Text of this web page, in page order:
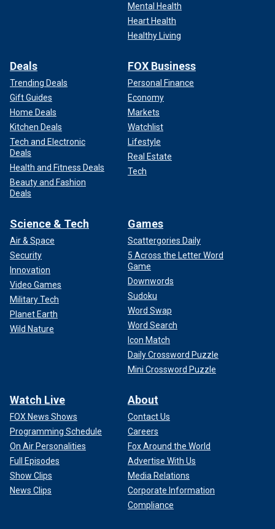
Mental Health
Heart Health
Healthy Living
Deals
Trending Deals
Gift Guides
Home Deals
Kitchen Deals
Tech and Electronic
Deals
Health and Fitness Deals
Beauty and Fashion
Deals
FOX Business
Personal Finance
Economy
Markets
Watchlist
Lifestyle
Real Estate
Tech
Science & Tech
Air & Space
Security
Innovation
Video Games
Military Tech
Planet Earth
Wild Nature
Games
Scattergories Daily
5 Across the Letter Word
Game
Downwords
Sudoku
Word Swap
Word Search
Icon Match
Daily Crossword Puzzle
Mini Crossword Puzzle
Watch Live
FOX News Shows
Programming Schedule
On Air Personalities
Full Episodes
Show Clips
News Clips
About
Contact Us
Careers
Fox Around the World
Advertise With Us
Media Relations
Corporate Information
Compliance